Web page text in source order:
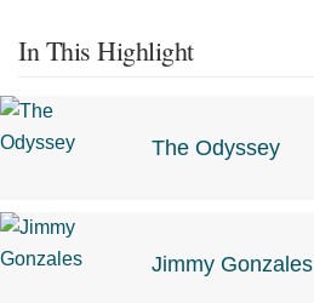
In This Highlight
The Odyssey
Jimmy Gonzales